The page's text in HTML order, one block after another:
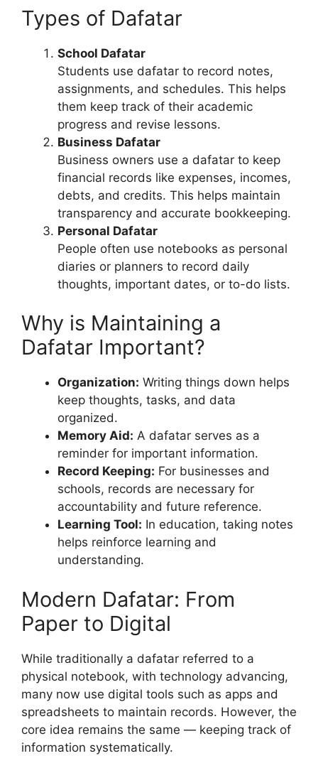
Types of Dafatar
School Dafatar
Students use dafatar to record notes,
assignments, and schedules. This helps
them keep track of their academic
progress and revise lessons.
Business Dafatar
Business owners use a dafatar to keep
financial records like expenses, incomes,
debts, and credits. This helps maintain
transparency and accurate bookkeeping.
Personal Dafatar
People often use notebooks as personal
diaries or planners to record daily
thoughts, important dates, or to-do lists.
Why is Maintaining a
Dafatar Important?
Organization: Writing things down helps
keep thoughts, tasks, and data
organized.
Memory Aid: A dafatar serves as a
reminder for important information.
Record Keeping: For businesses and
schools, records are necessary for
accountability and future reference.
Learning Tool: In education, taking notes
helps reinforce learning and
understanding.
Modern Dafatar: From
Paper to Digital
While traditionally a dafatar referred to a
physical notebook, with technology advancing,
many now use digital tools such as apps and
spreadsheets to maintain records. However, the
core idea remains the same — keeping track of
information systematically.